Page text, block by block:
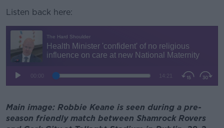
Listen back here:
Main image: Robbie Keane is seen during a pre-
season friendly match between Shamrock Rovers